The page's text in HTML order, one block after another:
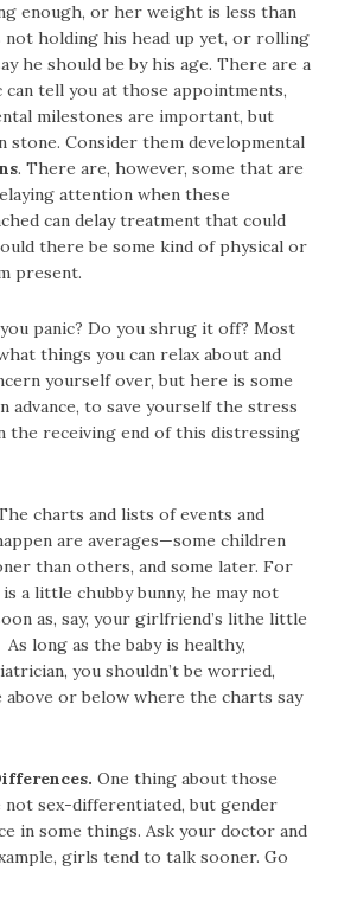
enough, or her weight is less than
not holding his head up yet, or rolling
he should be by his age. There are a
tell you at those appointments,
milestones are important, but
stone. Consider them developmental
. There are, however, some that are
attention when these
can delay treatment that could
there be some kind of physical or
present.
panic? Do you shrug it off? Most
things you can relax about and
yourself over, but here is some
advance, to save yourself the stress
the receiving end of this distressing
charts and lists of events and
are averages—some children
than others, and some later. For
a little chubby bunny, he may not
as, say, your girlfriend’s lithe little
long as the baby is healthy,
you shouldn’t be worried,
above or below where the charts say
One thing about those
not sex-differentiated, but gender
in some things. Ask your doctor and
girls tend to talk sooner. Go